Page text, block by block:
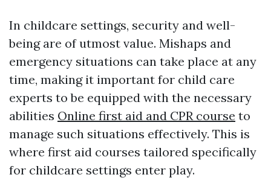
In childcare settings, security and well-
being are of utmost value. Mishaps and
emergency situations can take place at any
time, making it important for child care
experts to be equipped with the necessary
abilities Online first aid and CPR course to
manage such situations effectively. This is
where first aid courses tailored specifically
for childcare settings enter play.